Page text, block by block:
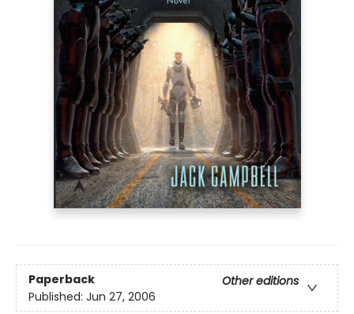
Paperback
Other editions
Published: Jun 27, 2006